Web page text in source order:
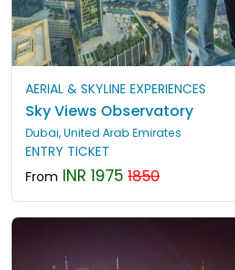
AERIAL & SKYLINE EXPERIENCES
Sky Views Observatory
Dubai, United Arab Emirates
ENTRY TICKET
From INR 1975 1850